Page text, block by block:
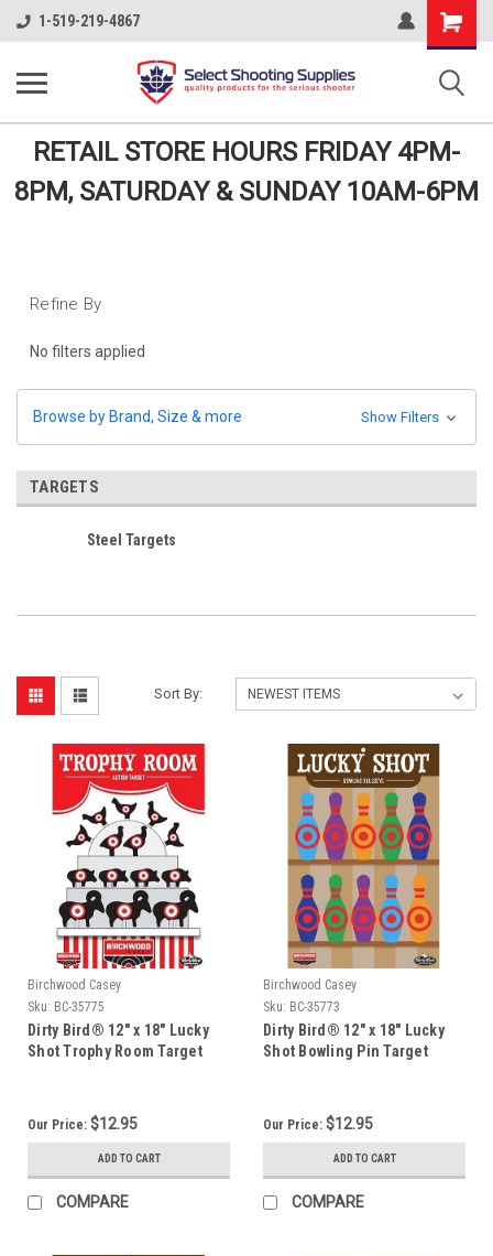
1-519-219-4867
Shopping
Cart
RETAIL STORE HOURS FRIDAY 4PM-
8PM, SATURDAY & SUNDAY 10AM-6PM
Refine By
No filters applied
Browse by Brand, Size & more Show Filters
TARGETS
Steel Targets
Sort By:
Birchwood Casey
Sku: BC-35775
Dirty Bird® 12" x 18" Lucky
Shot Trophy Room Target
Our Price: $12.95
ADD TO CART
COMPARE
Birchwood Casey
Sku: BC-35773
Dirty Bird® 12" x 18" Lucky
Shot Bowling Pin Target
Our Price: $12.95
ADD TO CART
COMPARE